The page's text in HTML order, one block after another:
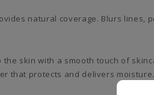
natural coverage. Blurs
the skin with a smooth touch of
that protects and delivers